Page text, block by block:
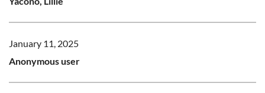
January 11, 2025
Anonymous user